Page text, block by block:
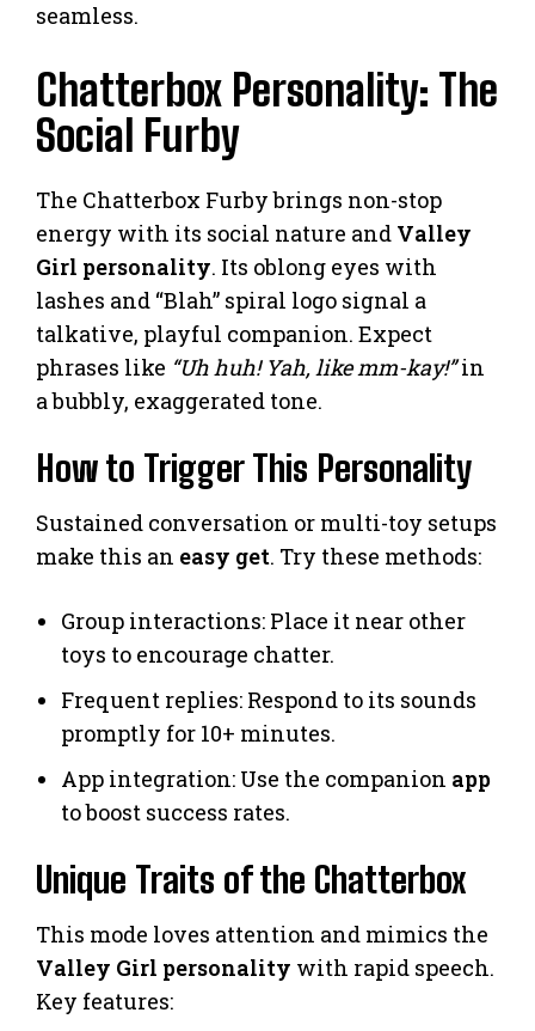
seamless.
Chatterbox Personality: The
Social Furby
The Chatterbox Furby brings non-stop
energy with its social nature and Valley
Girl personality. Its oblong eyes with
lashes and “Blah” spiral logo signal a
talkative, playful companion. Expect
phrases like “Uh huh! Yah, like mm-kay!”in
a bubbly, exaggerated tone.
How to Trigger This Personality
Sustained conversation or multi-toy setups
make this an easy get. Try these methods:
Group interactions: Place it near other
toys to encourage chatter.
Frequent replies: Respond to its sounds
promptly for 10+ minutes.
App integration: Use the companion app
to boost success rates.
Unique Traits of the Chatterbox
This mode loves attention and mimics the
Valley Girl personality with rapid speech.
Key features: